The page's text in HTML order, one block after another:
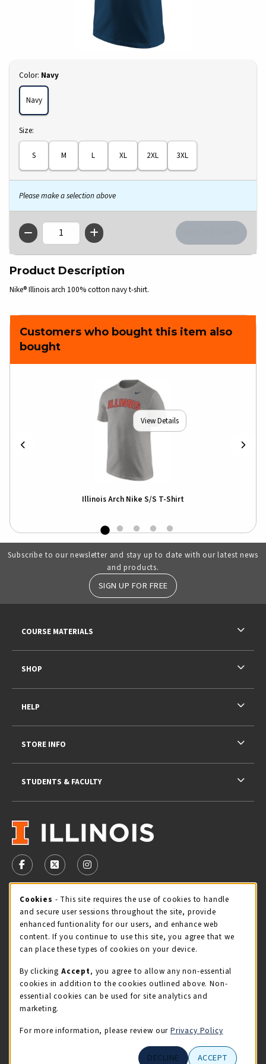
Select
Color: Navy
Navy
Select
Size:
S M L XL 2XL 3XL
Please make a selection above
QTY
Product Description
Nike® Illinois arch 100% cotton navy t-shirt.
Customers who bought this item also
bought
View Details
Illinois Arch Nike S/S T-Shirt
Subscribe to our newsletter and stay up to date with our latest news
and products.
SIGN UP FOR FREE
VISIT US ON SOCIAL MEDIA
FOLLOW US ON FACEBOOK (OPENS IN A NEW TAB)
FOLLOW US ON X - FORMERLY TWITTER
FOLLOW US ON INSTAGRAM (OPENS IN
STORE HOURS
Friday 9:00AM - 5:00PM
view all store hours
LOCATION & CONTACT
Illini Union Bookstore
217-333-2050
COURSE MATERIALS
SHOP
HELP
STORE INFO
STUDENTS & FACULTY
Cookie Usage Notification
Cookies - This site requires the use of cookies to handle
and secure user sessions throughout the site, provide
enhanced funtionality for our users, and enhance web
content. If you continue to use this site, you agree that we
can place these types of cookies on your device.
By clicking Accept, you agree to allow any non-essential
cookies in addition to the cookies outlined above. Non-
essential cookies can be used for site analytics and
marketing.
For more information, please review our Privacy Policy
DECLINE ACCEPT